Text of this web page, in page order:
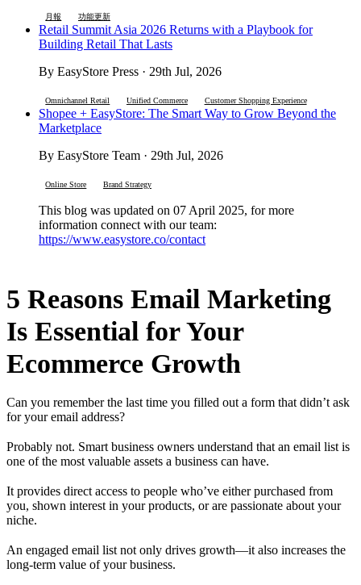
月報 功能更新
Retail Summit Asia 2026 Returns with a Playbook for
Building Retail That Lasts
By EasyStore Press · 29th Jul, 2026
Omnichannel Retail Unified Commerce Customer Shopping Experience
Shopee + EasyStore: The Smart Way to Grow Beyond the
Marketplace
By EasyStore Team · 29th Jul, 2026
Online Store Brand Strategy
This blog was updated on 07 April 2025, for more
information connect with our team:
https://www.easystore.co/contact
5 Reasons Email Marketing
Is Essential for Your
Ecommerce Growth
Can you remember the last time you filled out a form that didn’t ask
for your email address?
Probably not. Smart business owners understand that an email list is
one of the most valuable assets a business can have.
It provides direct access to people who’ve either purchased from
you, shown interest in your products, or are passionate about your
niche.
An engaged email list not only drives growth—it also increases the
long-term value of your business.